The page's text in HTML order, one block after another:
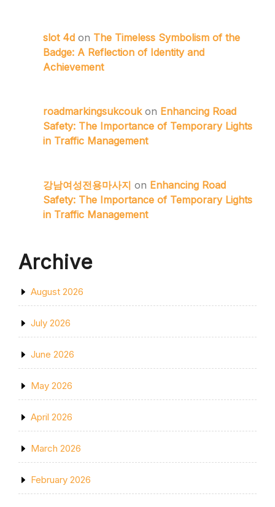
slot 4d on The Timeless Symbolism of the
Badge: A Reflection of Identity and
Achievement
roadmarkingsukcoukon Enhancing Road
Safety: The Importance of Temporary Lights
in Traffic Management
강남여성전용마사지 on Enhancing Road
Safety: The Importance of Temporary Lights
in Traffic Management
Archive
August 2026
July 2026
June 2026
May 2026
April 2026
March 2026
February 2026